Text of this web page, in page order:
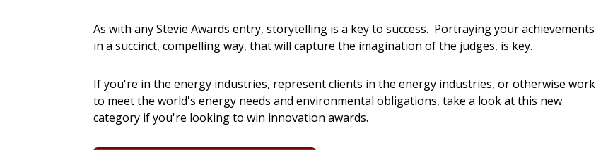
As with any Stevie Awards entry, storytelling is a key to success. Portraying your achievements
in a succinct, compelling way, that will capture the imagination of the judges, is key.
If you're in the energy industries, represent clients in the energy industries, or otherwise work
to meet the world's energy needs and environmental obligations, take a look at this new
category if you're looking to win innovation awards.